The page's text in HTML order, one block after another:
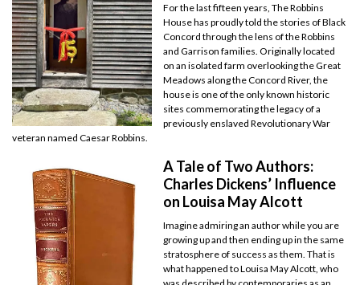
For the last fifteen years, The Robbins
House has proudly told the stories of Black
Concord through the lens of the Robbins
and Garrison families. Originally located
on an isolated farm overlooking the Great
Meadows along the Concord River, the
house is one of the only known historic
sites commemorating the legacy of a
previously enslaved Revolutionary War
veteran named Caesar Robbins.
A Tale of Two Authors:
Charles Dickens’ Influence
on Louisa May Alcott
Imagine admiring an author while you are
growing up and then ending up in the same
stratosphere of success as them. That is
what happened to Louisa May Alcott, who